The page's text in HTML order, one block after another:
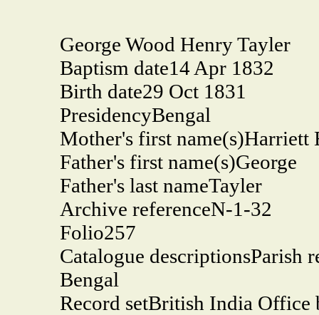
George Wood Henry Tayler
Baptism date14 Apr 1832
Birth date29 Oct 1831
PresidencyBengal
Mother's first name(s)Harriett
Father's first name(s)George
Father's last nameTayler
Archive referenceN-1-32
Folio257
Catalogue descriptionsParish
Bengal
Record setBritish India Office